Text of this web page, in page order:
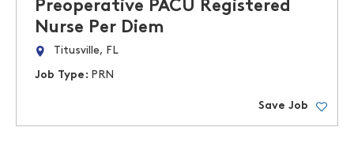
Preoperative PACU Registered
Nurse Per Diem
Titusville, FL
Job Type: PRN
Save Job